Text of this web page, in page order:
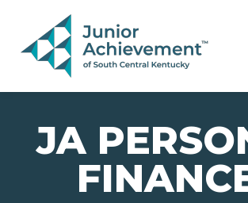
PAGE NAVIGATION:
END OF PAGE NAVIGATION.
JA